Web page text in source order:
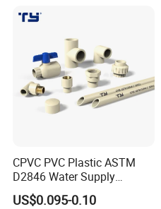
CPVC PVC Plastic ASTM
D2846 Water Supply
Pipe/Tube Joint Fitting
US$0.095-0.10